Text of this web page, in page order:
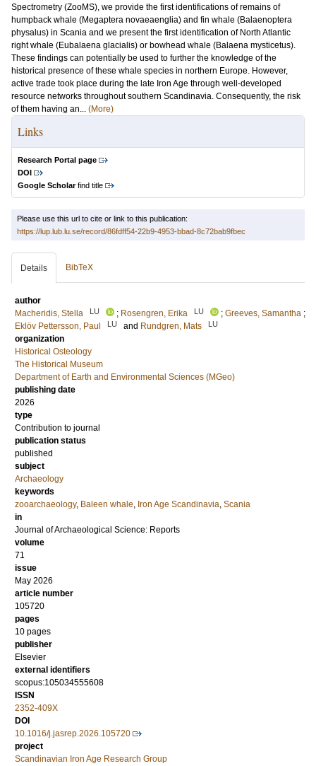
Spectrometry (ZooMS), we provide the first identifications of remains of
humpback whale (Megaptera novaeaenglia) and fin whale (Balaenoptera
physalus) in Scania and we present the first identification of North Atlantic
right whale (Eubalaena glacialis) or bowhead whale (Balaena mysticetus).
These findings can potentially be used to further the knowledge of the
historical presence of these whale species in northern Europe. However,
active trade took place during the late Iron Age through well-developed
resource networks throughout southern Scandinavia. Consequently, the risk
of them having an... (More)
Links
Research Portal page
DOI
Google Scholarfind title
Please use this url to cite or link to this publication:
https://lup.lub.lu.se/record/86fdff54-22b9-4953-bbad-8c72bab9fbec
Details BibTeX
author
Macheridis, Stella
LU ; Rosengren, Erika LU ; Greeves, Samantha ;
Eklöv Pettersson, Paul
LU and Rundgren, Mats LU
organization
Historical Osteology
The Historical Museum
Department of Earth and Environmental Sciences (MGeo)
publishing date
2026
type
Contribution to journal
publication status
published
subject
Archaeology
keywords
zooarchaeology, Baleen whale, Iron Age Scandinavia, Scania
in
Journal of Archaeological Science: Reports
volume
71
issue
May 2026
article number
105720
pages
10 pages
publisher
Elsevier
external identifiers
scopus:105034555608
ISSN
2352-409X
DOI
10.1016/j.jasrep.2026.105720
project
Scandinavian Iron Age Research Group